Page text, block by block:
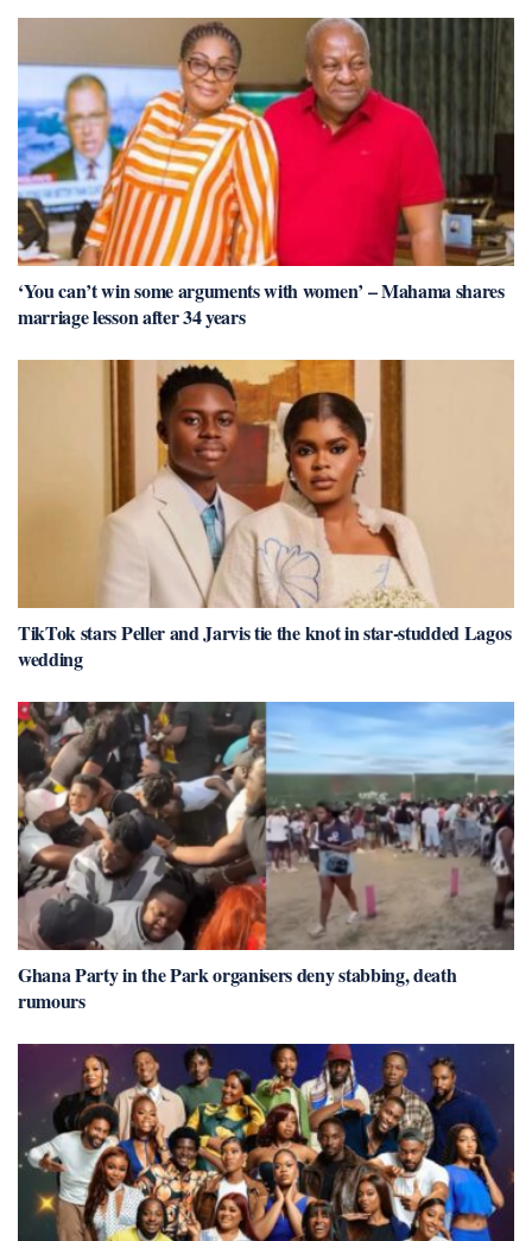
‘You can’t win some arguments with women’ – Mahama shares
marriage lesson after 34 years
TikTok stars Peller and Jarvis tie the knot in star-studded Lagos
wedding
Ghana Party in the Park organisers deny stabbing, death
rumours